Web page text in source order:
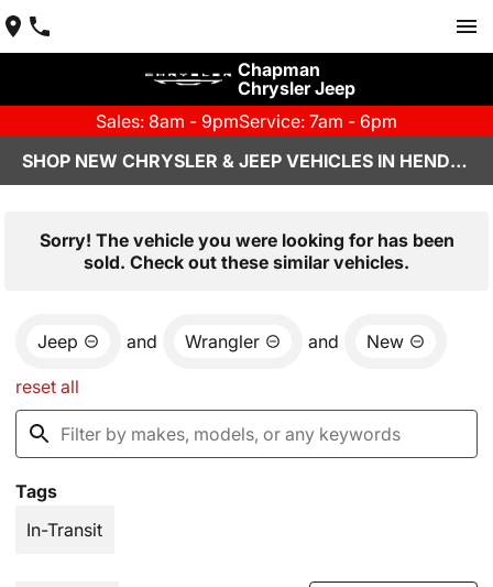
Chapman
Chrysler Jeep
Sales: 8am - 9pmService: 7am - 6pm
SHOP NEW CHRYSLER & JEEP VEHICLES IN HENDERSON, NV
Sorry! The vehicle you were looking for has been
sold. Check out these similar vehicles.
Jeep and Wrangler and New
reset all
Tags
In-Transit